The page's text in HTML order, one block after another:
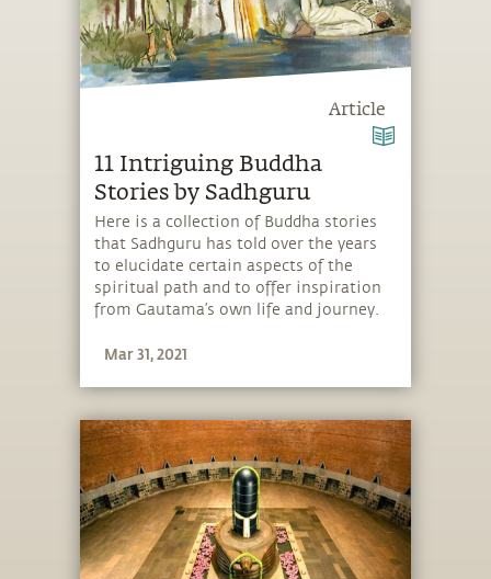
Article
11 Intriguing Buddha
Stories by Sadhguru
Here is a collection of Buddha stories
that Sadhguru has told over the years
to elucidate certain aspects of the
spiritual path and to offer inspiration
from Gautama’s own life and journey.
Mar 31, 2021